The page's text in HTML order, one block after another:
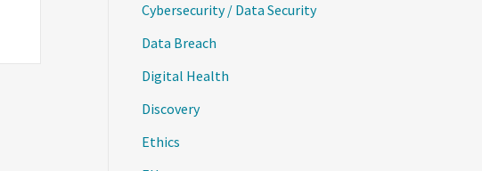
Cybersecurity / Data Security
Data Breach
Digital Health
Discovery
Ethics